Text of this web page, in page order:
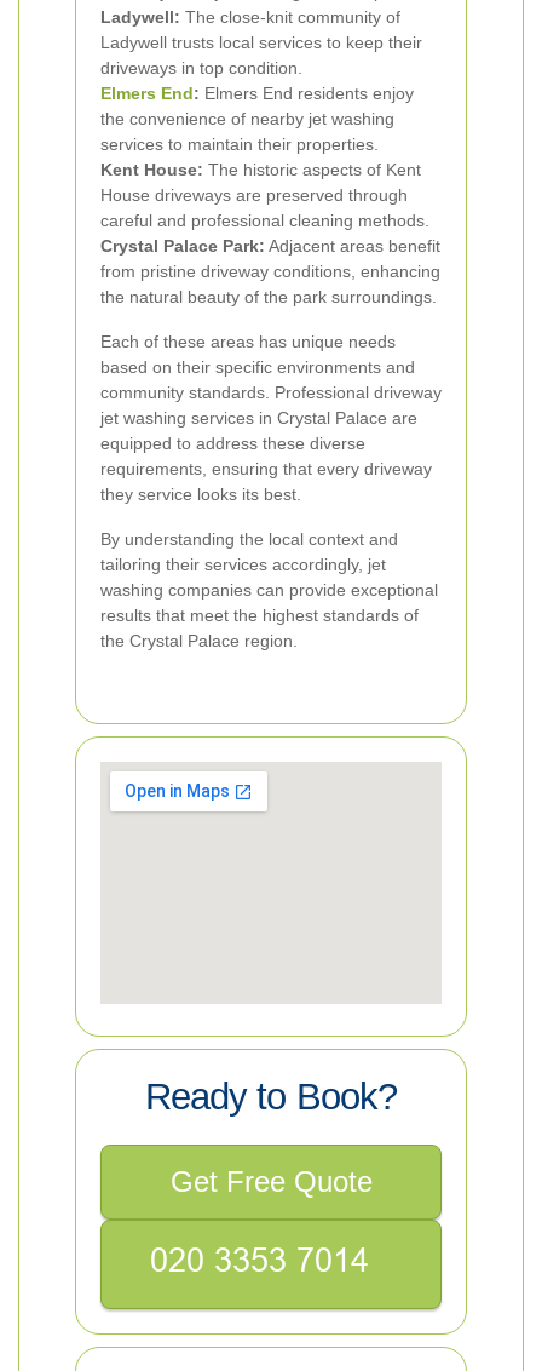
Ladywell: The close-knit community of
Ladywell trusts local services to keep their
driveways in top condition.
Elmers End: Elmers End residents enjoy
the convenience of nearby jet washing
services to maintain their properties.
Kent House: The historic aspects of Kent
House driveways are preserved through
careful and professional cleaning methods.
Crystal Palace Park: Adjacent areas benefit
from pristine driveway conditions, enhancing
the natural beauty of the park surroundings.
Each of these areas has unique needs
based on their specific environments and
community standards. Professional driveway
jet washing services in Crystal Palace are
equipped to address these diverse
requirements, ensuring that every driveway
they service looks its best.
By understanding the local context and
tailoring their services accordingly, jet
washing companies can provide exceptional
results that meet the highest standards of
the Crystal Palace region.
Ready to Book?
Get Free Quote